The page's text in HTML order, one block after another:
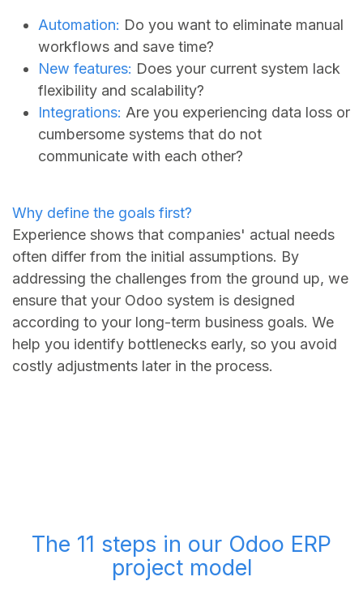
Automation: Do you want to eliminate manual
workflows and save time?
New features: Does your current system lack
flexibility and scalability?
Integrations: Are you experiencing data loss or
cumbersome systems that do not
communicate with each other?
Why define the goals first?
Experience shows that companies' actual needs
often differ from the initial assumptions. By
addressing the challenges from the ground up, we
ensure that your Odoo system is designed
according to your long-term business goals. We
help you identify bottlenecks early, so you avoid
costly adjustments later in the process.
The 11 steps in our Odoo ERP
project model